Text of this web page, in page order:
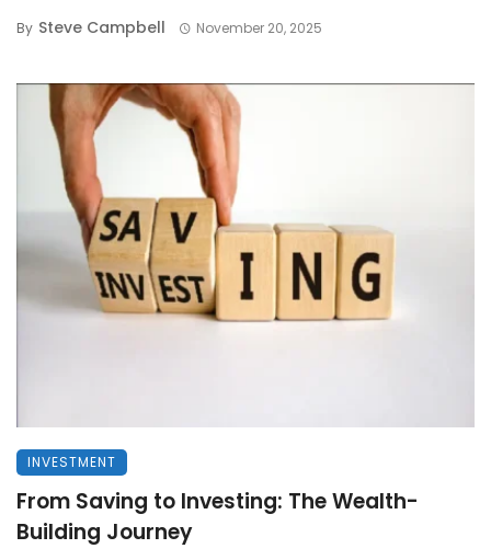
By Steve Campbell November 20, 2025
INVESTMENT
From Saving to Investing: The Wealth-
Building Journey